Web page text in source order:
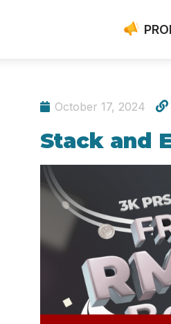
October 17, 2024
Stack and